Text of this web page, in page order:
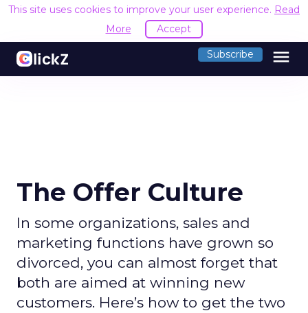
This site uses cookies to improve your user experience. Read
More
Accept
Subscribe menu
The Offer Culture
In some organizations, sales and
marketing functions have grown so
divorced, you can almost forget that
both are aimed at winning new
customers. Here’s how to get the two